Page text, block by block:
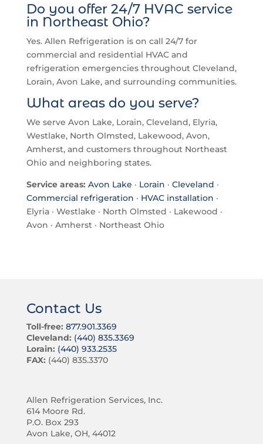
Do you offer 24/7 HVAC service
in Northeast Ohio?
Yes. Allen Refrigeration is on call 24/7 for
commercial and residential HVAC and
refrigeration emergencies throughout Cleveland,
Lorain, Avon Lake, and surrounding communities.
What areas do you serve?
We serve Avon Lake, Lorain, Cleveland, Elyria,
Westlake, North Olmsted, Lakewood, Avon,
Amherst, and customers throughout Northeast
Ohio and neighboring states.
Service areas: Avon Lake · Lorain · Cleveland ·
Commercial refrigeration · HVAC installation ·
Elyria · Westlake · North Olmsted · Lakewood ·
Avon · Amherst · Northeast Ohio
Contact Us
Toll-free: 877.901.3369
Cleveland: (440) 835.3369
Lorain: (440) 933.2535
FAX: (440) 835.3370
Allen Refrigeration Services, Inc.
614 Moore Rd.
P.O. Box 293
Avon Lake, OH, 44012